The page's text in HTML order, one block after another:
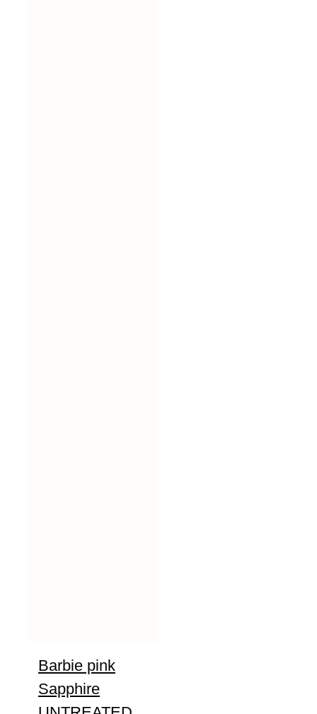
Barbie pink
Sapphire